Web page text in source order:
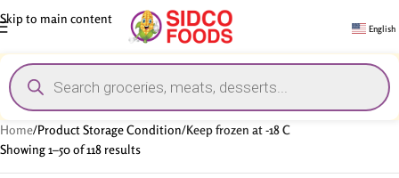
Skip to main content
English
Home/Product Storage Condition/Keep frozen at -18 C
Showing 1–50 of 118 results